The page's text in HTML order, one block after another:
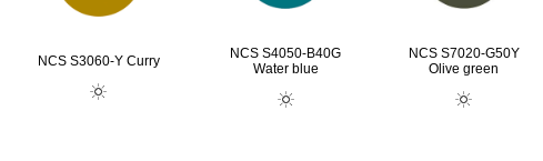
NCS S3060-Y Curry
NCS S4050-B40G
Water blue
NCS S7020-G50Y
Olive green